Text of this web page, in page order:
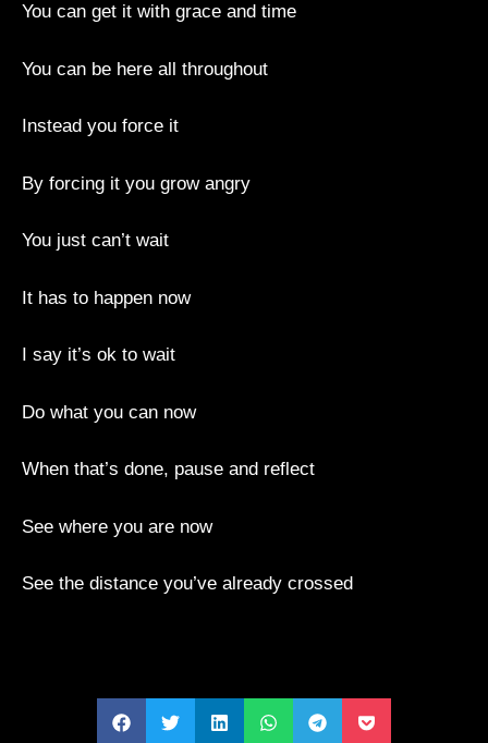
You can get it with grace and time
You can be here all throughout
Instead you force it
By forcing it you grow angry
You just can’t wait
It has to happen now
I say it’s ok to wait
Do what you can now
When that’s done, pause and reflect
See where you are now
See the distance you’ve already crossed